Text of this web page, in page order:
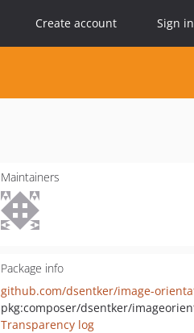
Create account Sign in
Maintainers
Package info
Transparency log